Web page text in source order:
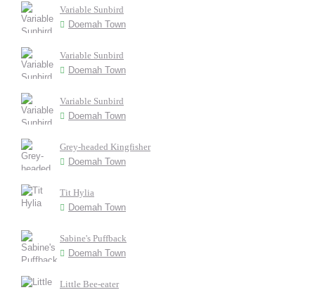
Variable Sunbird
Doemah Town
Variable Sunbird
Doemah Town
Variable Sunbird
Doemah Town
Grey-headed Kingfisher
Doemah Town
Tit Hylia
Doemah Town
Sabine's Puffback
Doemah Town
Little Bee-eater